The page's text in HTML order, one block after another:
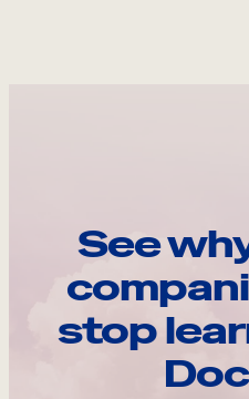
See
stop